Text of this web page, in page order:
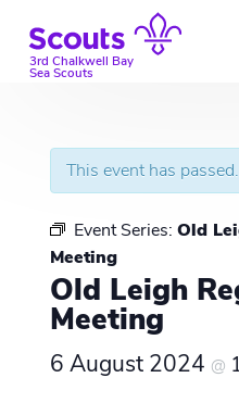
content3rd Chalkwell Bay
Sea Scouts
This event has passed.
Event Series:Old
Meeting
Old Leigh
Meeting
6 August 2024 @